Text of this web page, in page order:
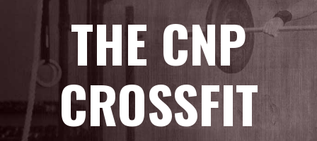
THE CNP
CROSSFIT